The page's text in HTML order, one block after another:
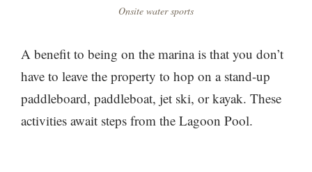
Onsite water sports
A benefit to being on the marina is that you don’t
have to leave the property to hop on a stand-up
paddleboard, paddleboat, jet ski, or kayak. These
activities await steps from the Lagoon Pool.